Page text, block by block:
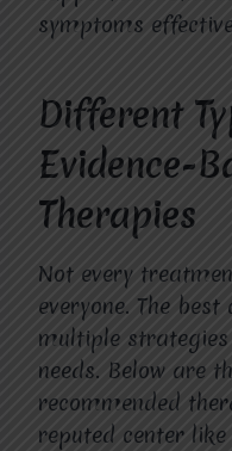
symptoms
Different
Evidence-
Therapies
Not every
everyone. The
multiple
needs. Below are
recommended
reputed center like